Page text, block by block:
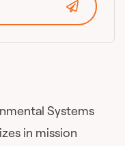
Systems
in mission